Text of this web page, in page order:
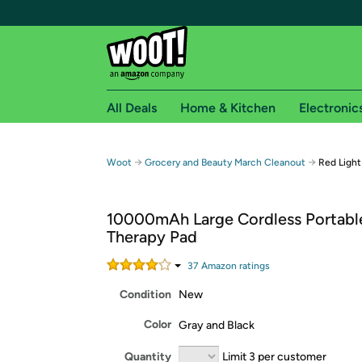
Free shipping for
Free Standard shipping on Woot! orders
Free Express shipping on Shirt.Woot orders
Amazon Prime membership required. See
Get started by logging in with Amazon or try a
All Deals Home & Kitchen
Woot → Grocery and Beauty March Cleanout → Red
10000mAh Large Cordless
Therapy Pad
37 Amazon ratings
Condition New
Color Gray and Black
Quantity Limit 3 per customer